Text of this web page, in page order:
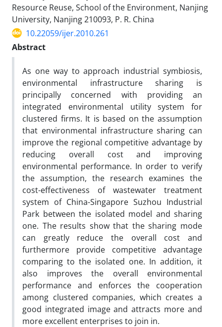
Resource Reuse, School of the Environment, Nanjing
University, Nanjing 210093, P. R. China
10.22059/ijer.2010.261
Abstract
As one way to approach industrial symbiosis,
environmental infrastructure sharing is
principally concerned with providing an
integrated environmental utility system for
clustered firms. It is based on the assumption
that environmental infrastructure sharing can
improve the regional competitive advantage by
reducing overall cost and improving
environmental performance. In order to verify
the assumption, the research examines the
cost-effectiveness of wastewater treatment
system of China-Singapore Suzhou Industrial
Park between the isolated model and sharing
one. The results show that the sharing mode
can greatly reduce the overall cost and
furthermore provide competitive advantage
comparing to the isolated one. In addition, it
also improves the overall environmental
performance and enforces the cooperation
among clustered companies, which creates a
good integrated image and attracts more and
more excellent enterprises to join in.